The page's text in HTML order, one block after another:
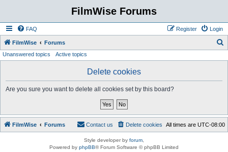
FilmWise Forums
FAQ Login
Register
FilmWise Forums
Unanswered topics Active topics
Delete cookies
Are you sure you want to delete all cookies set by this board?
FilmWise Forums All times are UTC-08:00
Delete cookies
Contact us
Style developer by forum
Powered by phpBB® Forum Software © phpBB Limited